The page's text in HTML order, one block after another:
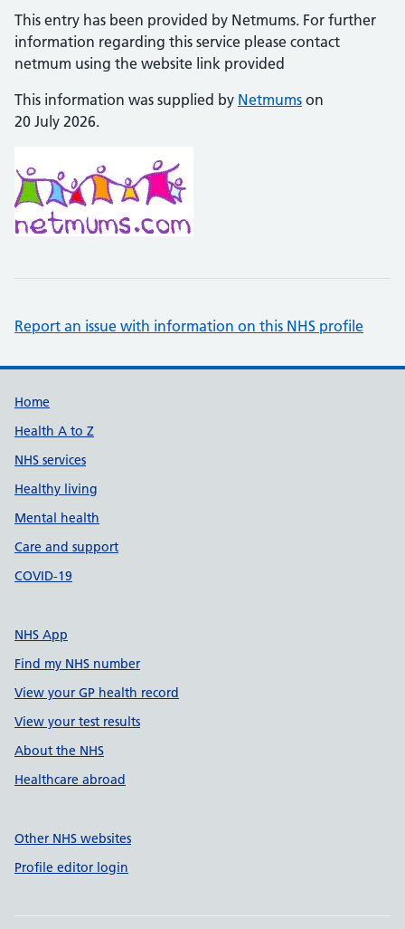
This entry has been provided by Netmums. For further
information regarding this service please contact
netmum using the website link provided
This information was supplied by Netmums on
20 July 2026.
Report an issue with information on this NHS profile
Support links
Home
Health A to Z
NHS services
Healthy living
Mental health
Care and support
COVID-19
NHS App
Find my NHS number
View your GP health record
View your test results
About the NHS
Healthcare abroad
Other NHS websites
Profile editor login